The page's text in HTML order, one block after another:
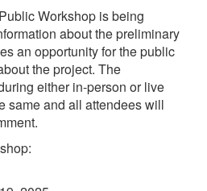
Workshop is being
about the preliminary
an opportunity for the public
the project. The
either in-person or live
same and all attendees will